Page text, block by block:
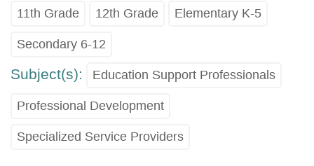
11th Grade 12th Grade Elementary K-5
Secondary 6-12
Subject(s): Education Support Professionals
Professional Development
Specialized Service Providers